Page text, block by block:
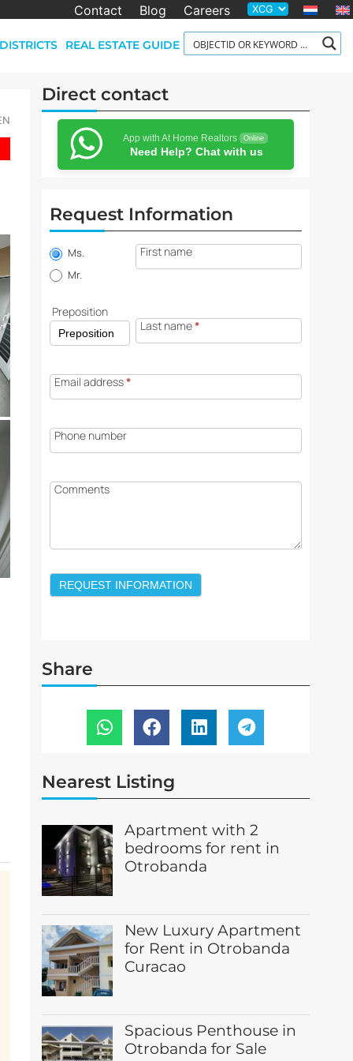
Contact Blog Careers
DISTRICTS REAL ESTATE GUIDE
Direct contact
App with At Home Realtors Online
Need Help? Chat with us
Request Information
information
request
Ms.
Mr.
First name
Preposition
Last name*
Email address*
Phone number
Comments
REQUEST INFORMATION
Share
Nearest Listing
Apartment with 2
bedrooms for rent in
Otrobanda
New Luxury Apartment
for Rent in Otrobanda
Curacao
Spacious Penthouse in
Otrobanda for Sale